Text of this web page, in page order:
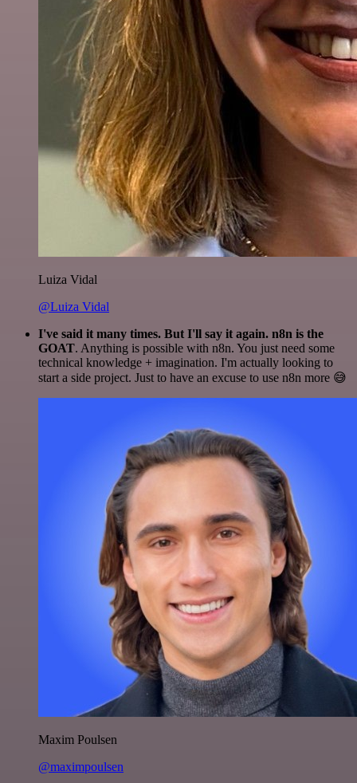
Luiza Vidal
@Luiza Vidal
I've said it many times. But I'll say it again. n8n is the
GOAT. Anything is possible with n8n. You just need some
technical knowledge + imagination. I'm actually looking to
start a side project. Just to have an excuse to use n8n more 😅
Maxim Poulsen
@maximpoulsen